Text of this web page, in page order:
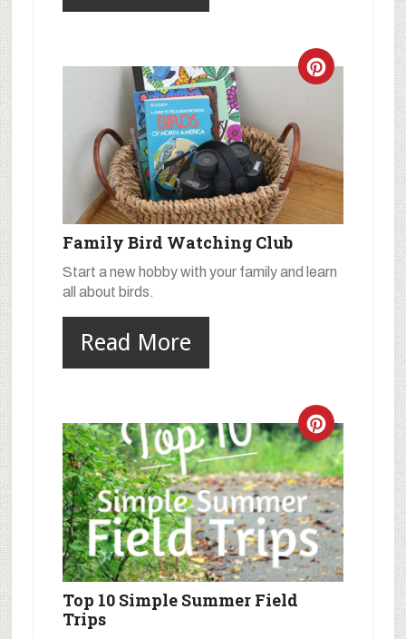
Family Bird Watching Club
Start a new hobby with your family and learn
all about birds.
Read More
Top 10 Simple Summer Field
Trips